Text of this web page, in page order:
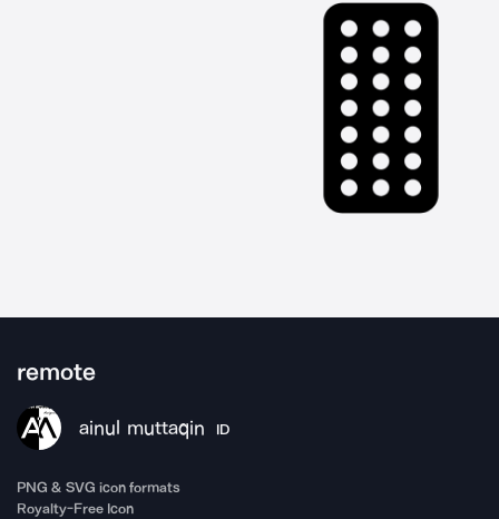
remote
ainul muttaqin ID
PNG & SVG icon formats
Royalty-Free Icon